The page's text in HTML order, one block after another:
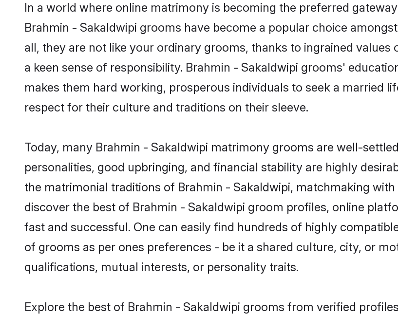
In a world where online matrimony is becoming the preferred
Brahmin - Sakaldwipi grooms have become a popular choice
all, they are not like your ordinary grooms, thanks to ingrained
a keen sense of responsibility. Brahmin - Sakaldwipi grooms'
makes them hard working, prosperous individuals to seek a married
respect for their culture and traditions on their sleeve.
Today, many Brahmin - Sakaldwipi matrimony grooms are well-
personalities, good upbringing, and financial stability are highly
the matrimonial traditions of Brahmin - Sakaldwipi, matchmaking
discover the best of Brahmin - Sakaldwipi groom profiles, online
fast and successful. One can easily find hundreds of highly
of grooms as per ones preferences - be it a shared culture, city, or
qualifications, mutual interests, or personality traits.
Explore the best of Brahmin - Sakaldwipi grooms from verified